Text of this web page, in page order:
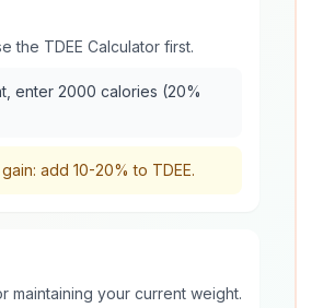
the TDEE Calculator first.
enter 2000 calories (20%
add 10-20% to TDEE.
maintaining your current weight.